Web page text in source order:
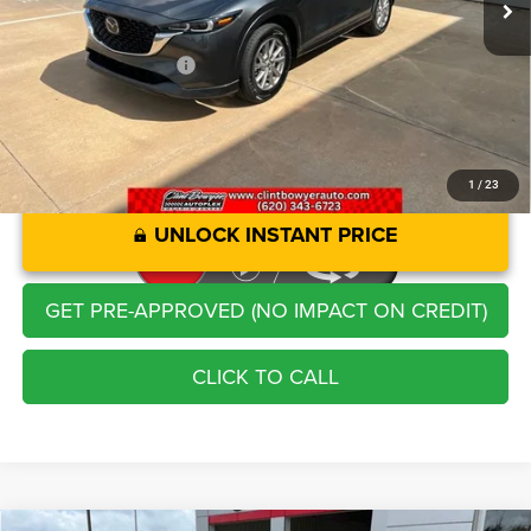
1 / 23
Administration Fee
+$250
CLINT BOWYER PRICE
UNLOCK INSTANT PRICE
GET PRE-APPROVED (NO IMPACT ON CREDIT)
CLICK TO CALL